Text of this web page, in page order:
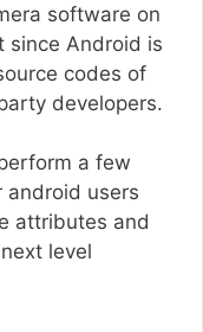
software on
since Android is
codes of
developers.
a few
android users
attributes and
level